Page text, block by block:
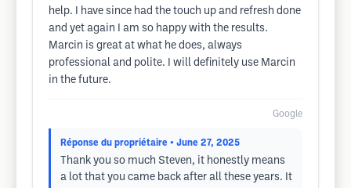
help. I have since had the touch up and refresh done
and yet again I am so happy with the results.
Marcin is great at what he does, always
professional and polite. I will definitely use Marcin
in the future.
Google
Réponse du propriétaire • June 27, 2025
Thank you so much Steven, it honestly means
a lot that you came back after all these years. It